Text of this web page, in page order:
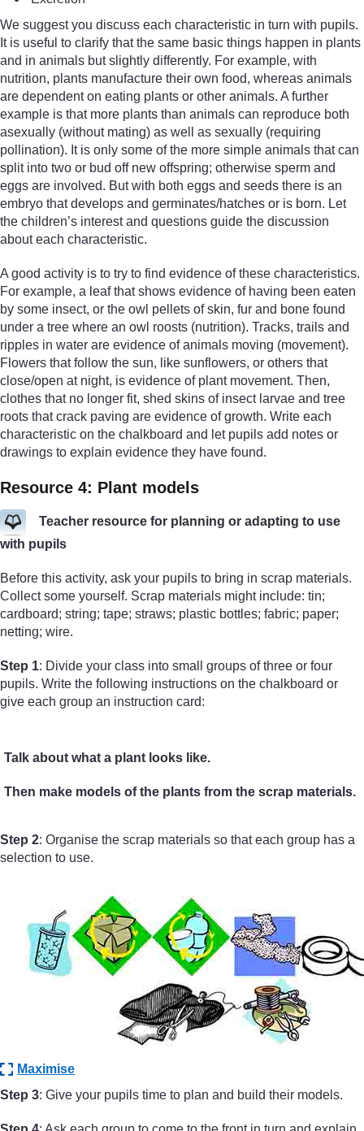
We suggest you discuss each characteristic in turn with pupils.
It is useful to clarify that the same basic things happen in plants
and in animals but slightly differently. For example, with
nutrition, plants manufacture their own food, whereas animals
are dependent on eating plants or other animals. A further
example is that more plants than animals can reproduce both
asexually (without mating) as well as sexually (requiring
pollination). It is only some of the more simple animals that can
split into two or bud off new offspring; otherwise sperm and
eggs are involved. But with both eggs and seeds there is an
embryo that develops and germinates/hatches or is born. Let
the children’s interest and questions guide the discussion
about each characteristic.
A good activity is to try to find evidence of these characteristics.
For example, a leaf that shows evidence of having been eaten
by some insect, or the owl pellets of skin, fur and bone found
under a tree where an owl roosts (nutrition). Tracks, trails and
ripples in water are evidence of animals moving (movement).
Flowers that follow the sun, like sunflowers, or others that
close/open at night, is evidence of plant movement. Then,
clothes that no longer fit, shed skins of insect larvae and tree
roots that crack paving are evidence of growth. Write each
characteristic on the chalkboard and let pupils add notes or
drawings to explain evidence they have found.
Resource 4: Plant models
Teacher resource for planning or adapting to use
with pupils
Before this activity, ask your pupils to bring in scrap materials.
Collect some yourself. Scrap materials might include: tin;
cardboard; string; tape; straws; plastic bottles; fabric; paper;
netting; wire.
Step 1: Divide your class into small groups of three or four
pupils. Write the following instructions on the chalkboard or
give each group an instruction card:
Talk about what a plant looks like.
Then make models of the plants from the scrap materials.
Step 2: Organise the scrap materials so that each group has a
selection to use.
Maximise
Step 3: Give your pupils time to plan and build their models.